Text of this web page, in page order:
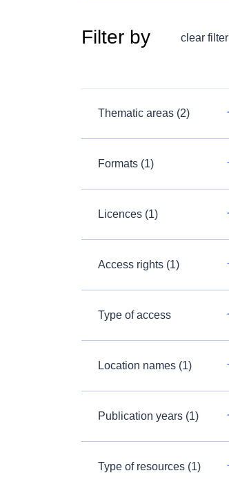
Filter by clear filter
Thematic areas (2)
Formats (1)
Licences (1)
Access rights (1)
Type of access
Location names (1)
Publication years (1)
Type of resources (1)